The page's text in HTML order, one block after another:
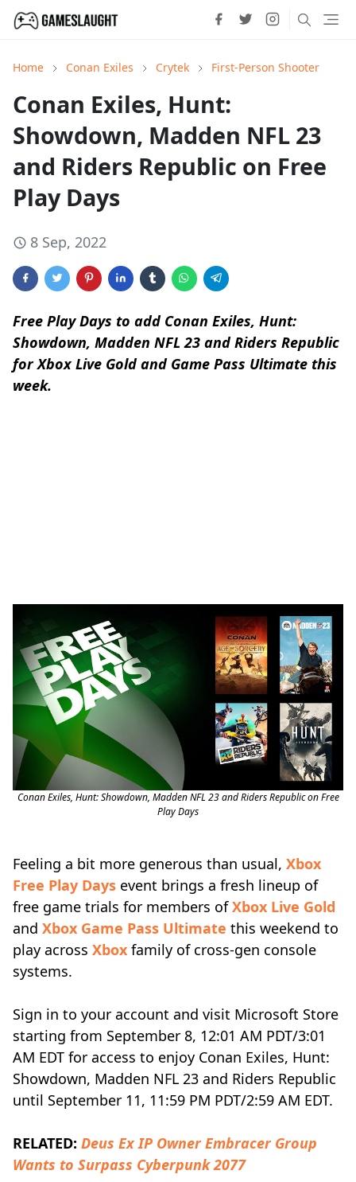
Home Conan Exiles Crytek First-Person Shooter
Conan Exiles, Hunt:
Showdown, Madden NFL 23
and Riders Republic on Free
Play Days
8 Sep, 2022
Free Play Days to add Conan Exiles, Hunt:
Showdown, Madden NFL 23 and Riders Republic
for Xbox Live Gold and Game Pass Ultimate this
week.
Conan Exiles, Hunt: Showdown, Madden NFL 23 and Riders Republic on Free
Play Days
Feeling a bit more generous than usual, Xbox
Free Play Days event brings a fresh lineup of
free game trials for members ofXbox Live Gold
and Xbox Game Pass Ultimate this weekend to
play across Xbox family of cross-gen console
systems.
Sign in to your account and visit Microsoft Store
starting from September 8, 12:01 AM PDT/3:01
AM EDT for access to enjoy Conan Exiles, Hunt:
Showdown, Madden NFL 23 and Riders Republic
until September 11, 11:59 PM PDT/2:59 AM EDT.
RELATED: Deus Ex IP Owner Embracer Group
Wants to Surpass Cyberpunk 2077